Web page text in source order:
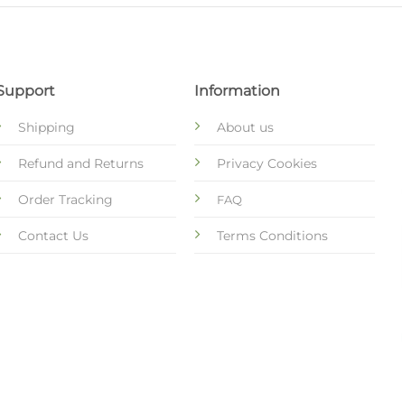
Shipping
Refund and Returns
Order Tracking
Contact Us
Information
About us
Privacy Cookies
FAQ
Terms Conditions